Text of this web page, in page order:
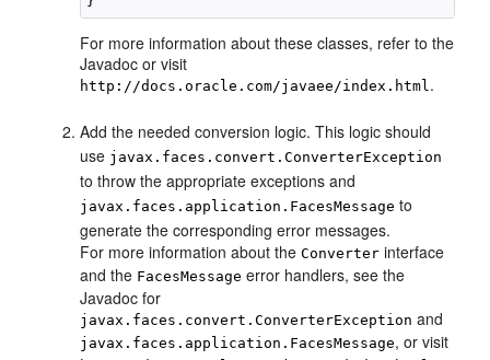
For more information about these classes, refer to the
Javadoc or visit
http://docs.oracle.com/javaee/index.html.
Add the needed conversion logic. This logic should
use javax.faces.convert.ConverterException
to throw the appropriate exceptions and
javax.faces.application.FacesMessage to
generate the corresponding error messages.
For more information about theConverter interface
and the FacesMessage error handlers, see the
Javadoc for
javax.faces.convert.ConverterException and
javax.faces.application.FacesMessage, or visit